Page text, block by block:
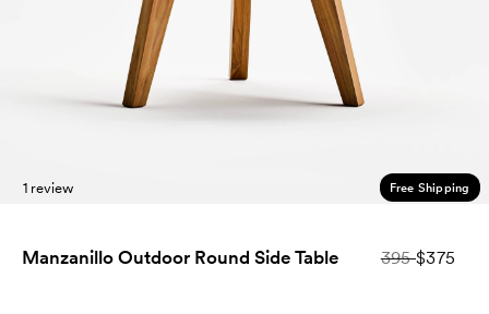
Manzanillo Outdoor Round Side Table 395$375
1 review Free Shipping